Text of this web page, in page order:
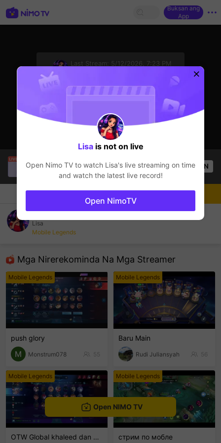
Buksan ang
App
Last Stream:
5/12/2026, 7:23 PM
Christine Eunmin
is live!
Mobile Legends
54 Views OPEN
Chat Streamer
Lisa
Mobile Legends
Mga Nirerekominda Na Mga Streamer
Mobile Legends
push glory
Monstrum078 55
Mobile Legends
Baru Main
Rudi Juliansyah 56
Mobile Legends
OTW Global khaleed dan clint
Mobile Legends
стрим по мобле
Sundan
Open NIMO TV
Lisais not on live
Open Nimo TV to watch Lisa's live streaming on time
and watch the latest live record!
Open NimoTV
sentinelEnd